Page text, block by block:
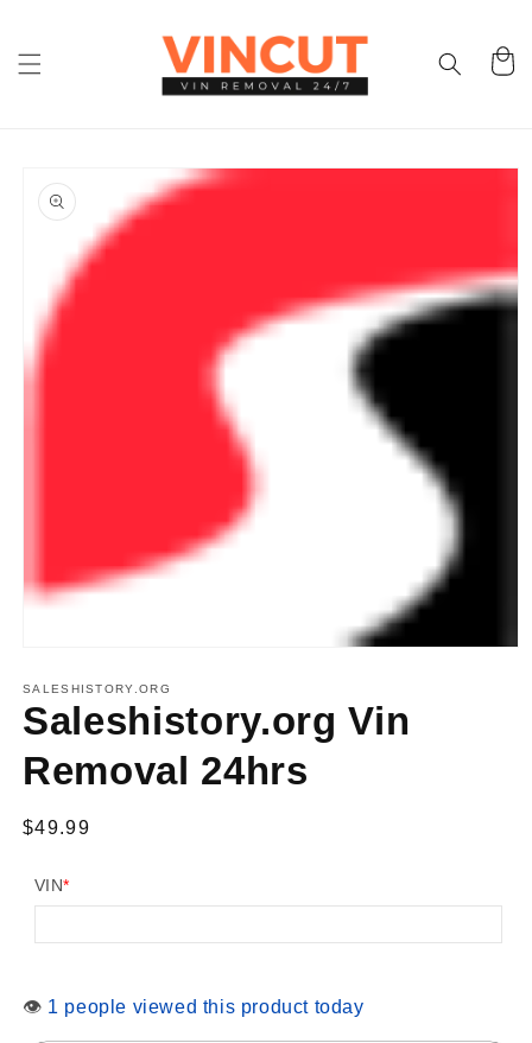
Cart
product
information
1
in
modal
SALESHISTORY.ORG
Saleshistory.org Vin
Removal 24hrs
Regular
$49.99
VIN*
👁 1 people viewed this product today